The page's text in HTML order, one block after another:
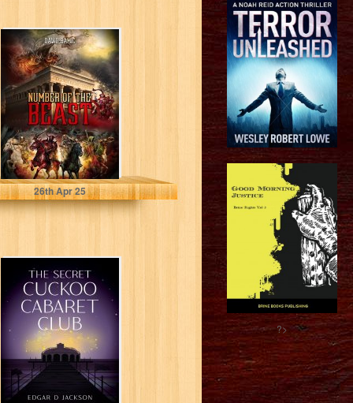
NUMBER OF THE
BEAST
RAMIC, DAVID
26thApr 25
The Secret
Cuckoo Cabaret
Club
?>